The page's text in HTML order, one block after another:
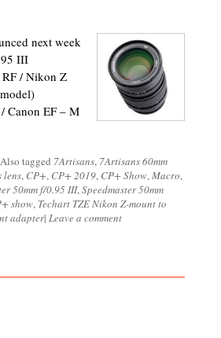
next week
III
RF / Nikon Z
Canon EF – M
Also tagged 7Artisans, 7Artisans 60mm
lens, CP+, CP+ 2019, CP+ Show,Macro,
50mm f/0.95 III,Speedmaster 50mm
show, Techart TZE Nikon Z-mount to
adapter| Leave a comment